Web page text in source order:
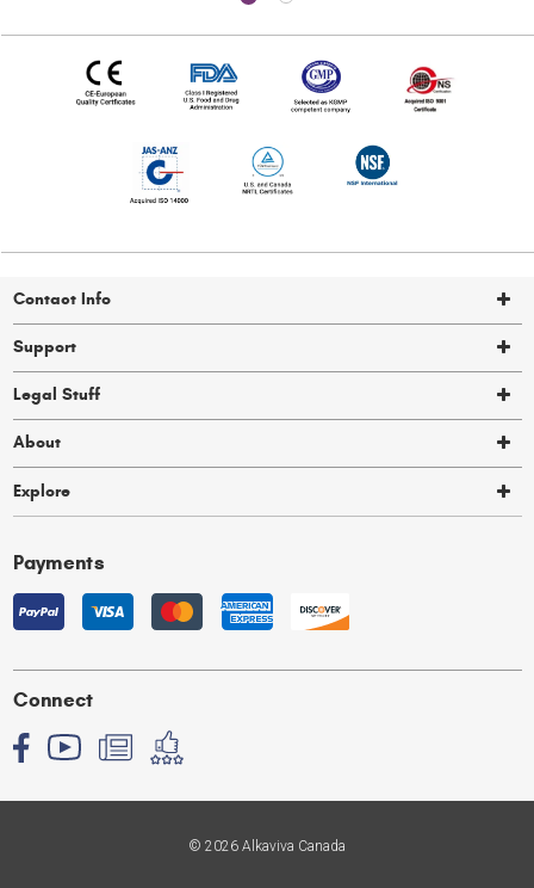
Contact Info
Support
Legal Stuff
About
Explore
Payments
Connect
© 2026 Alkaviva Canada